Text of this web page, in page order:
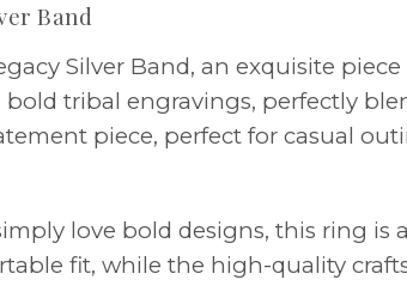
Band
Silver Band, an exquisite
tribal engravings, perfectly
piece, perfect for casual
love bold designs, this ring
fit, while the high-quality